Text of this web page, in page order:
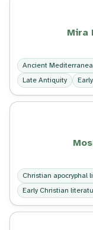
Mira
Ancient
Late Antiquity
Christian apocryphal
Early Christian